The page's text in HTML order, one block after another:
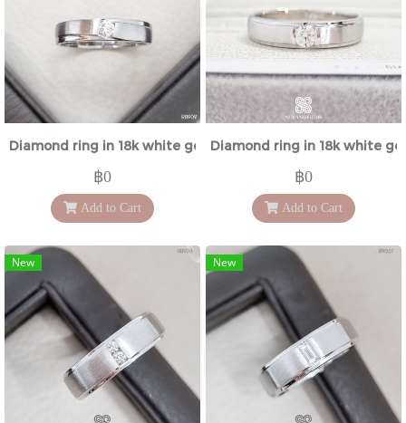
Diamond ring in 18k white gold
฿0
Add to Cart
Diamond ring in 18k white
฿0
Add to Cart
New New